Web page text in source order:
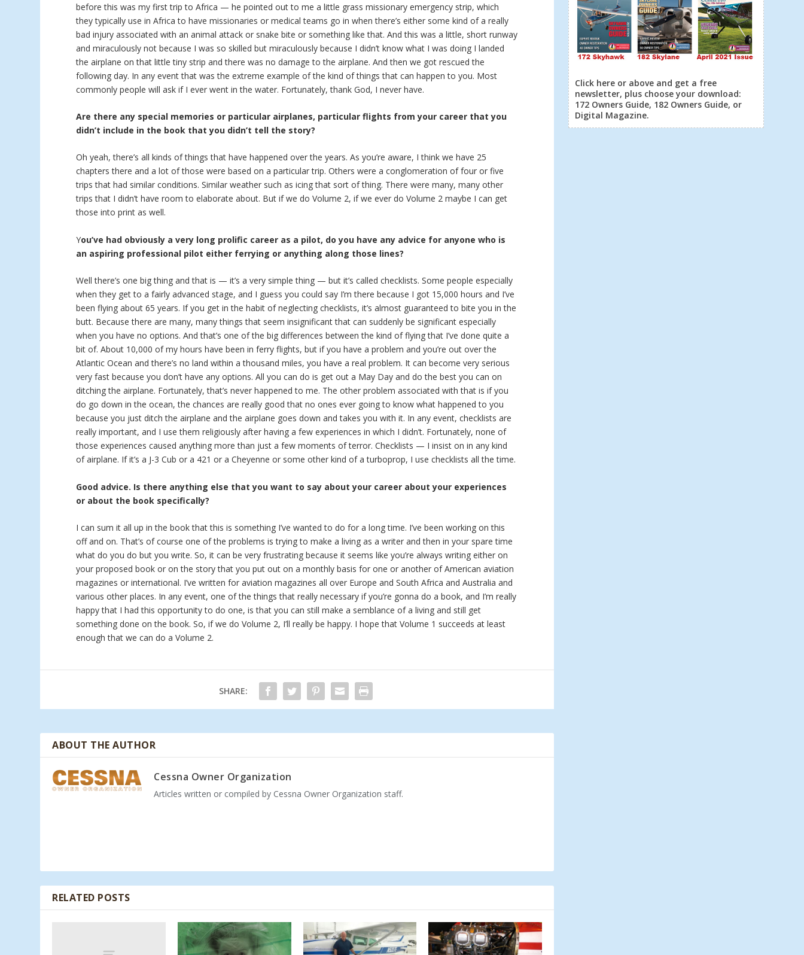
before this was my first trip to Africa — he pointed out to me a little grass missionary emergency strip, which
they typically use in Africa to have missionaries or medical teams go in when there’s either some kind of a really
bad injury associated with an animal attack or snake bite or something like that. And this was a little, short runway
and miraculously not because I was so skilled but miraculously because I didn’t know what I was doing I landed
the airplane on that little tiny strip and there was no damage to the airplane. And then we got rescued the
following day. In any event that was the extreme example of the kind of things that can happen to you. Most
commonly people will ask if I ever went in the water. Fortunately, thank God, I never have.
Are there any special memories or particular airplanes, particular flights from your career that you
didn’t include in the book that you didn’t tell the story?
Oh yeah, there’s all kinds of things that have happened over the years. As you’re aware, I think we have 25
chapters there and a lot of those were based on a particular trip. Others were a conglomeration of four or five
trips that had similar conditions. Similar weather such as icing that sort of thing. There were many, many other
trips that I didn’t have room to elaborate about. But if we do Volume 2, if we ever do Volume 2 maybe I can get
those into print as well.
You’ve had obviously a very long prolific career as a pilot, do you have any advice for anyone who is
an aspiring professional pilot either ferrying or anything along those lines?
Well there’s one big thing and that is — it’s a very simple thing — but it’s called checklists. Some people especially
when they get to a fairly advanced stage, and I guess you could say I’m there because I got 15,000 hours and I’ve
been flying about 65 years. If you get in the habit of neglecting checklists, it’s almost guaranteed to bite you in the
butt. Because there are many, many things that seem insignificant that can suddenly be significant especially
when you have no options. And that’s one of the big differences between the kind of flying that I’ve done quite a
bit of. About 10,000 of my hours have been in ferry flights, but if you have a problem and you’re out over the
Atlantic Ocean and there’s no land within a thousand miles, you have a real problem. It can become very serious
very fast because you don’t have any options. All you can do is get out a May Day and do the best you can on
ditching the airplane. Fortunately, that’s never happened to me. The other problem associated with that is if you
do go down in the ocean, the chances are really good that no ones ever going to know what happened to you
because you just ditch the airplane and the airplane goes down and takes you with it. In any event, checklists are
really important, and I use them religiously after having a few experiences in which I didn’t. Fortunately, none of
those experiences caused anything more than just a few moments of terror. Checklists — I insist on in any kind
of airplane. If it’s a J-3 Cub or a 421 or a Cheyenne or some other kind of a turboprop, I use checklists all the time.
Good advice. Is there anything else that you want to say about your career about your experiences
or about the book specifically?
I can sum it all up in the book that this is something I’ve wanted to do for a long time. I’ve been working on this
off and on. That’s of course one of the problems is trying to make a living as a writer and then in your spare time
what do you do but you write. So, it can be very frustrating because it seems like you’re always writing either on
your proposed book or on the story that you put out on a monthly basis for one or another of American aviation
magazines or international. I’ve written for aviation magazines all over Europe and South Africa and Australia and
various other places. In any event, one of the things that really necessary if you’re gonna do a book, and I’m really
happy that I had this opportunity to do one, is that you can still make a semblance of a living and still get
something done on the book. So, if we do Volume 2, I’ll really be happy. I hope that Volume 1 succeeds at least
enough that we can do a Volume 2.
SHARE:
ABOUT THE AUTHOR
Cessna Owner Organization
Articles written or compiled by Cessna Owner Organization staff.
RELATED POSTS
Click here or above and get a free
newsletter, plus choose your download:
172 Owners Guide, 182 Owners Guide, or
Digital Magazine.